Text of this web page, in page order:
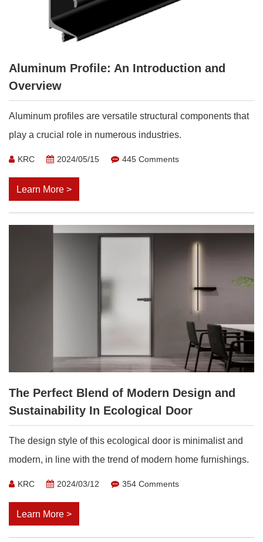
Aluminum Profile: An Introduction and
Overview
Aluminum profiles are versatile structural components that
play a crucial role in numerous industries.
KRC 2024/05/15 445 Comments
Learn More >
The Perfect Blend of Modern Design and
Sustainability In Ecological Door
The design style of this ecological door is minimalist and
modern, in line with the trend of modern home furnishings.
KRC 2024/03/12 354 Comments
Learn More >